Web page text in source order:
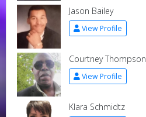
Jason Bailey
View Profile
Courtney Thompson
View Profile
Klara Schmidtz